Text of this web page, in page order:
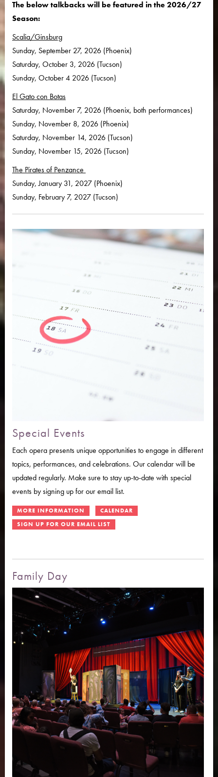
The below talkbacks will be featured in the 2026/27
Season:
Scalia/Ginsburg
Sunday, September 27, 2026 (Phoenix)
Saturday, October 3, 2026 (Tucson)
Sunday, October 4 2026 (Tucson)
El Gato con Botas
Saturday, November 7, 2026 (Phoenix, both performances)
Sunday, November 8, 2026 (Phoenix)
Saturday, November 14, 2026 (Tucson)
Sunday, November 15, 2026 (Tucson)
The Pirates of Penzance
Sunday, January 31, 2027 (Phoenix)
Sunday, February 7, 2027 (Tucson)
Special Events
Each opera presents unique opportunities to engage in different
topics, performances, and celebrations. Our calendar will be
updated regularly. Make sure to stay up-to-date with special
events by signing up for our email list.
Family Day